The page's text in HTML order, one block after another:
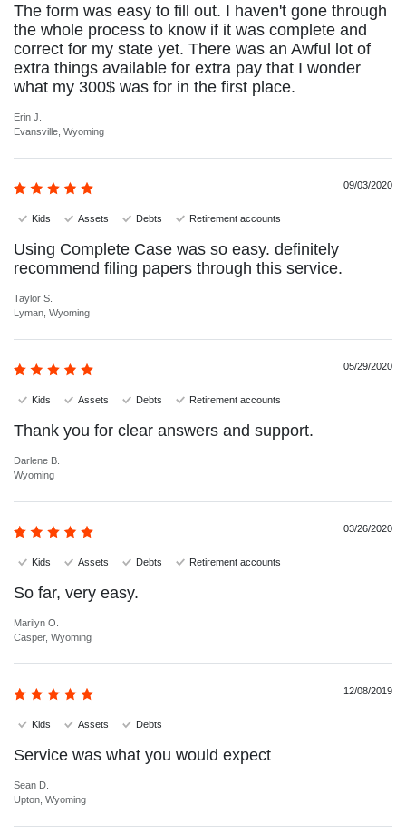
The form was easy to fill out. I haven't gone through
the whole process to know if it was complete and
correct for my state yet. There was an Awful lot of
extra things available for extra pay that I wonder
what my 300$ was for in the first place.
Erin J.
Evansville, Wyoming
09/03/2020
Kids Assets Debts Retirement accounts
Using Complete Case was so easy. definitely
recommend filing papers through this service.
Taylor S.
Lyman, Wyoming
05/29/2020
Kids Assets Debts Retirement accounts
Thank you for clear answers and support.
Darlene B.
Wyoming
03/26/2020
Kids Assets Debts Retirement accounts
So far, very easy.
Marilyn O.
Casper, Wyoming
12/08/2019
Kids Assets Debts
Service was what you would expect
Sean D.
Upton, Wyoming